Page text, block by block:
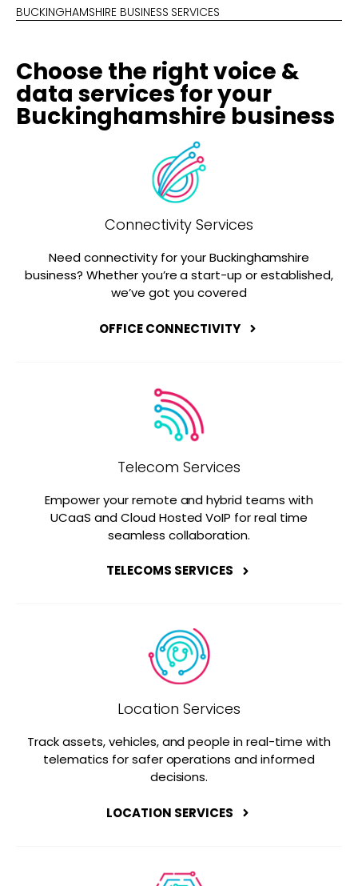
BUCKINGHAMSHIRE BUSINESS SERVICES
Choose the right voice &
data services for your
Buckinghamshire business
Connectivity Services
Need connectivity for your Buckinghamshire
business? Whether you’re a start-up or established,
we’ve got you covered
OFFICE CONNECTIVITY
Telecom Services
Empower your remote and hybrid teams with
UCaaS and Cloud Hosted VoIP for real time
seamless collaboration.
TELECOMS SERVICES
Location Services
Track assets, vehicles, and people in real-time with
telematics for safer operations and informed
decisions.
LOCATION SERVICES